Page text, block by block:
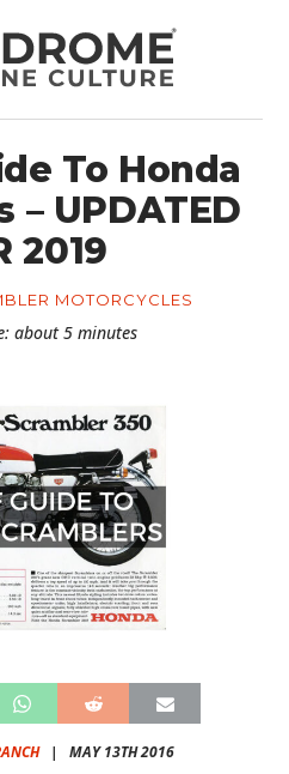
To Honda
– UPDATED
2019
MOTORCYCLES
about 5 minutes
| MAY 13TH 2016